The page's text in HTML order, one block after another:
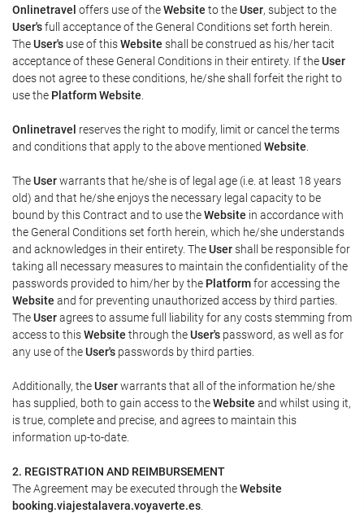
Onlinetravel offers use of theWebsite to theUser, subject to the
User'sfull acceptance of the General Conditions set forth herein.
TheUser's use of thisWebsite shall be construed as his/her tacit
acceptance of these General Conditions in their entirety. If theUser
does not agree to these conditions, he/she shall forfeit the right to
use the Platform Website
Onlinetravel reserves the right to modify, limit or cancel the terms
and conditions that apply to the above mentioned Website
TheUserwarrants that he/she is of legal age (i.e. at least 18 years
old) and that he/she enjoys the necessary legal capacity to be
bound by this Contract and to use theWebsite in accordance with
the General Conditions set forth herein, which he/she understands
and acknowledges in their entirety. TheUsershall be responsible for
taking all necessary measures to maintain the confidentiality of the
passwords provided to him/her by the Platformfor accessing the
Website and for preventing unauthorized access by third parties.
TheUseragrees to assume full liability for any costs stemming from
access to thisWebsite through theUser's password, as well as for
any use of theUser's passwords by third parties.
Additionally, theUserwarrants that all of the information he/she
has supplied, both to gain access to theWebsite and whilst using it,
is true, complete and precise, and agrees to maintain this
information up-to-date.
2. REGISTRATION AND REIMBURSEMENT
The Agreement may be executed through theWebsite
booking.viajestalavera.voyaverte.es